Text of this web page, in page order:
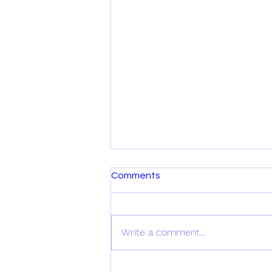
Comments
Write a comment...